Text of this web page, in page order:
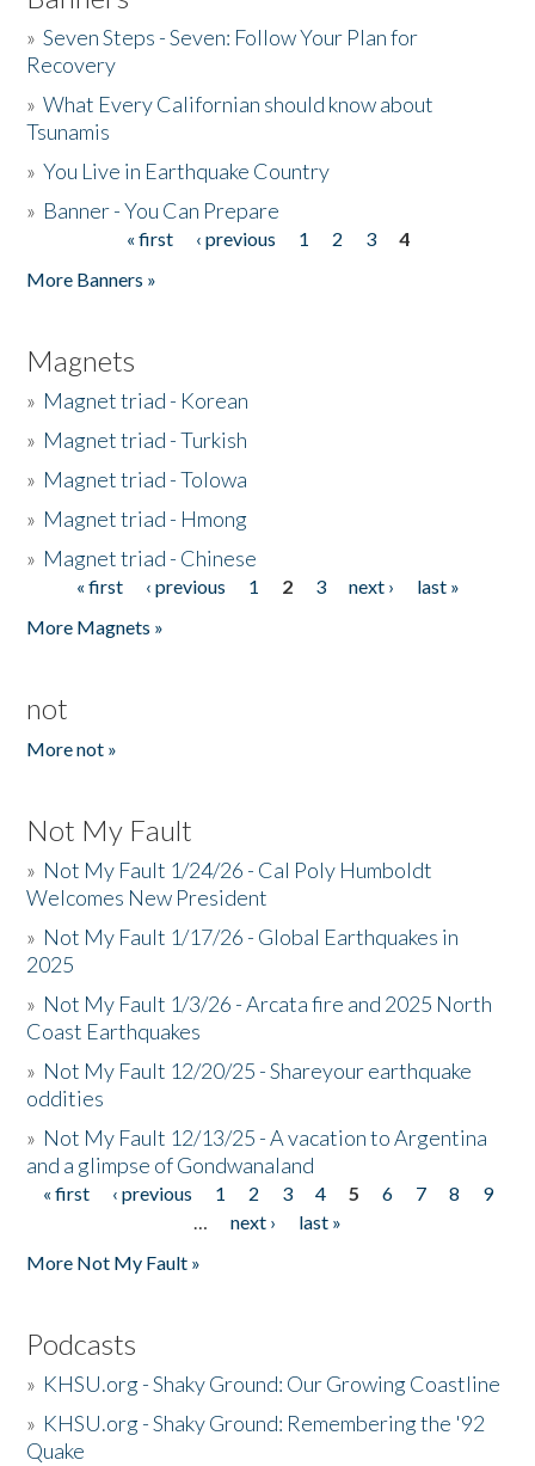
»Seven Steps - Seven: Follow Your Plan for
Recovery
»What Every Californian should know about
Tsunamis
»You Live in Earthquake Country
» Banner - You Can Prepare
« first ‹ previous 1 2 3
4
More Banners »
Magnets
» Magnet triad - Korean
» Magnet triad - Turkish
» Magnet triad - Tolowa
» Magnet triad - Hmong
» Magnet triad - Chinese
Pages« first ‹ previous 1 2 3 next ›
last »
More Magnets »
not
More not »
Not My Fault
» Not My Fault 1/24/26 - Cal Poly Humboldt
Welcomes New President
» Not My Fault 1/17/26 - Global Earthquakes in
2025
» Not My Fault 1/3/26 - Arcata fire and 2025 North
Coast Earthquakes
» Not My Fault 12/20/25 - Shareyour earthquake
oddities
» Not My Fault 12/13/25 - A vacation to Argentina
and a glimpse of Gondwanaland
Pages
« first ‹ previous 1 2 3 4 5 6 7 8
9
…
next ›
last »
More Not My Fault »
Podcasts
» KHSU.org - Shaky Ground: Our Growing Coastline
» KHSU.org - Shaky Ground: Remembering the '92
Quake